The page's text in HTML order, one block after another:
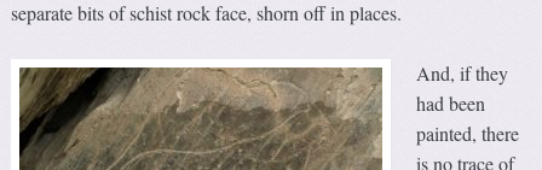
separate bits of schist rock face, shorn off in places.
And, if they
had been
painted, there
is no trace of